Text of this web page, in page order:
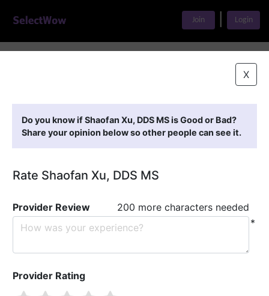
Join Login
X
Do you know if Shaofan Xu, DDS MS is Good or Bad?
Share your opinion below so other people can see it.
Rate Shaofan Xu, DDS MS
Provider Review
200 more characters needed
*
Provider Rating